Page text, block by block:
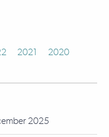
2021
2020
2025